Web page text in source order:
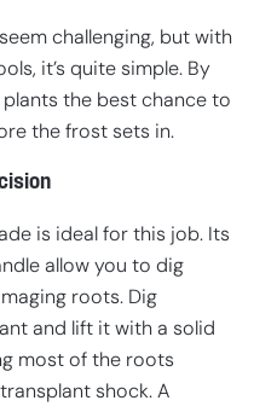
challenging, but with
it’s quite simple. By
the best chance to
the frost sets in.
is ideal for this job. Its
allow you to dig
roots. Dig
and lift it with a solid
most of the roots
shock. A